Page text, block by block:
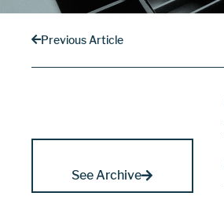
Previous Article
See Archive